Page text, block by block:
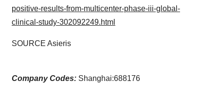
positive-results-from-multicenter-phase-iii-global-
clinical-study-302092249.html
SOURCE Asieris
Company Codes: Shanghai:688176